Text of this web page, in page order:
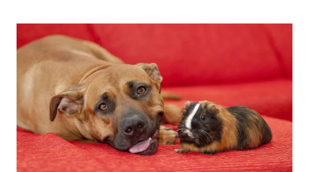
NURSING
DOGS
TO
PRODUCE
MORE
MILK?